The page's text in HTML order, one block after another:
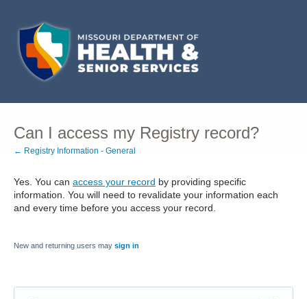
Can I access my Registry record?
← Registry Information - General
Yes. You can access your record by providing specific
information. You will need to revalidate your information each
and every time before you access your record.
New and returning users may sign in